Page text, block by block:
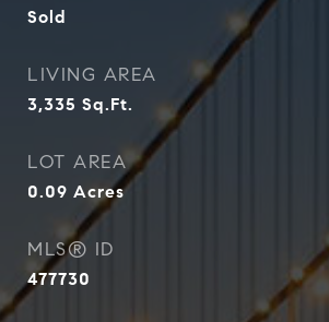
Sold
LIVING AREA
3,335 Sq.Ft.
LOT AREA
0.09 Acres
MLS® ID
477730